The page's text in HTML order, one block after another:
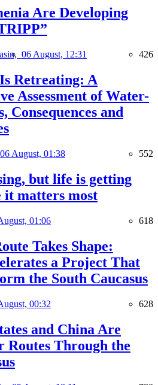
Are Developing
06 August, 12:31 426
Retreating: A
Assessment of Water-
Consequences and
06 August, 01:38 552
but life is getting
it matters most
01:06 618
Takes Shape:
a Project That
the South Caucasus
00:32 628
and China Are
Routes Through the